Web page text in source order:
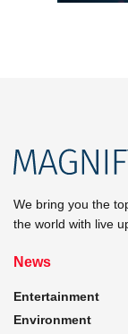
We bring you the
the world with live
News
Entertainment
Environment